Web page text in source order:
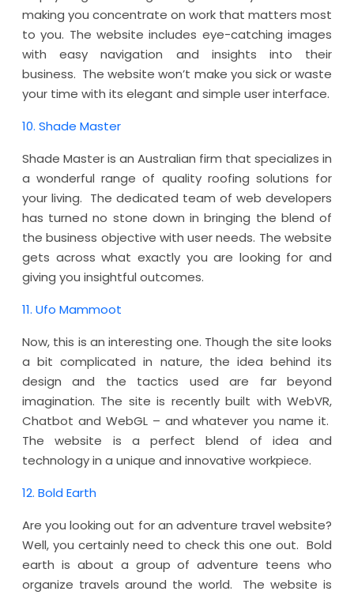
making you concentrate on work that matters most
to you. The website includes eye-catching images
with easy navigation and insights into their
business. The website won’t make you sick or waste
your time with its elegant and simple user interface.
10. Shade Master
Shade Master is an Australian firm that specializes in
a wonderful range of quality roofing solutions for
your living. The dedicated team of web developers
has turned no stone down in bringing the blend of
the business objective with user needs. The website
gets across what exactly you are looking for and
giving you insightful outcomes.
11. Ufo Mammoot
Now, this is an interesting one. Though the site looks
a bit complicated in nature, the idea behind its
design and the tactics used are far beyond
imagination. The site is recently built with WebVR,
Chatbot and WebGL – and whatever you name it.
The website is a perfect blend of idea and
technology in a unique and innovative workpiece.
12. Bold Earth
Are you looking out for an adventure travel website?
Well, you certainly need to check this one out. Bold
earth is about a group of adventure teens who
organize travels around the world. The website is